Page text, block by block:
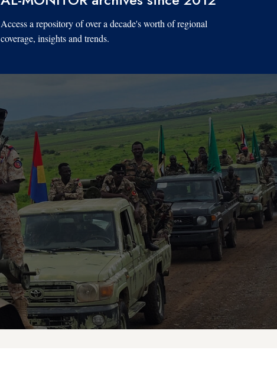
Access a repository of over a decade's worth of regional
coverage, insights and trends.